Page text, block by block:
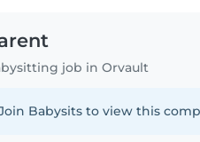
job in Orvault
Babysits to view this